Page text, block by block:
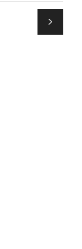
Next